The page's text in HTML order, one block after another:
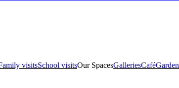
visitsSchool visitsOur SpacesGalleriesCaféGarden